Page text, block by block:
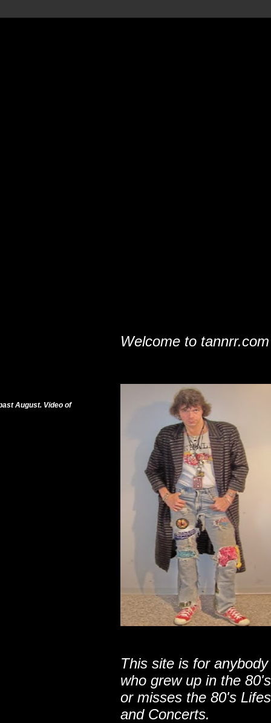
August. Video of
Welcome to tannrr.com
This site is for anybody
who grew up in the 80's
or misses the 80's
and Concerts.